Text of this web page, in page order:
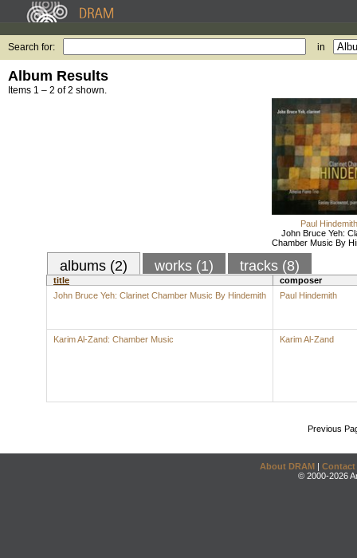
Search for: in
Album Results
Items 1 – 2 of 2 shown.
Paul Hindemith
John Bruce Yeh:
Chamber Music By
albums (2) works (1) tracks (8)
title
composer
John Bruce Yeh: Clarinet Chamber Music By Hindemith
Paul Hindemith
Karim Al-Zand: Chamber Music Karim Al-Zand
Previous
About DRAM | Contact
© 2000-2026